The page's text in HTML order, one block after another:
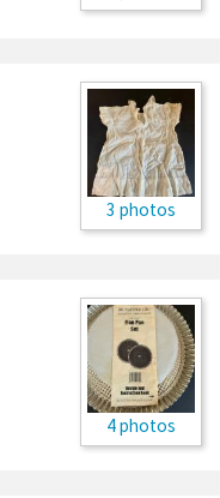
3 photos
4 photos